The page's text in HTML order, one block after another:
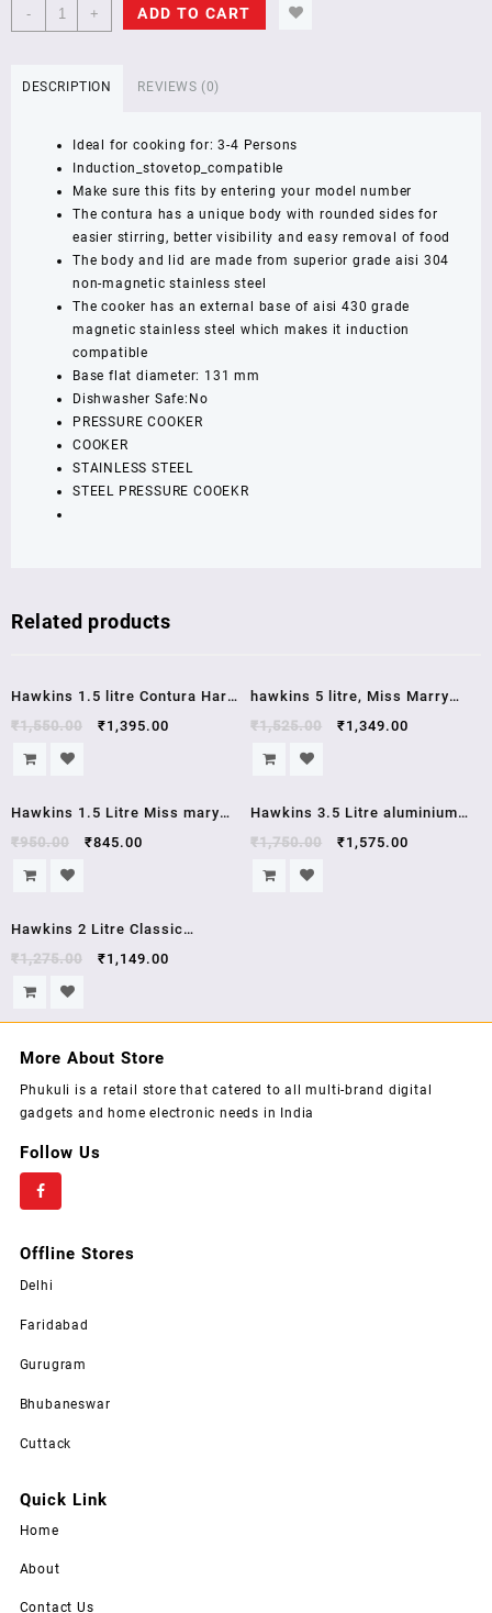
-
Hawkins
3
Compatible
Pressure
Cooker,
Silver
(SSC30)
year
warrenty
quantity
+ ADD TO CART
DESCRIPTION REVIEWS (0)
Ideal for cooking for: 3-4 Persons
Induction_stovetop_compatible
Make sure this fits by entering your model number
The contura has a unique body with rounded sides for
easier stirring, better visibility and easy removal of food
The body and lid are made from superior grade aisi 304
non-magnetic stainless steel
The cooker has an external base of aisi 430 grade
magnetic stainless steel which makes it induction
compatible
Base flat diameter: 131 mm
Dishwasher Safe:No
PRESSURE COOKER
COOKER
STAINLESS STEEL
STEEL PRESSURE COOEKR
Related products
Hawkins 1.5 litre Contura Hard
Anodised Aluminium Pressure
Cooker, cb15,1.5 Liters, Black ,
₹1,550.00 ₹1,395.00
hawkins 5 litre, Miss Marry
,Pressure Cooker, Silver
(MM50) , 5 year warrenty
₹1,525.00 ₹1,349.00
Hawkins 1.5 Litre Miss mary
pressure cooker J00 mm15
₹950.00 ₹845.00
Hawkins 3.5 Litre aluminium
pressure cooker HC35
₹1,750.00 ₹1,575.00
Hawkins 2 Litre Classic
Aluminium Pressure Cooker
CL20
₹1,275.00 ₹1,149.00
More About Store
Phukuli is a retail store that catered to all multi-brand digital
gadgets and home electronic needs in India
Follow Us
Offline Stores
Delhi
Faridabad
Gurugram
Bhubaneswar
Cuttack
Quick Link
Home
About
Contact Us